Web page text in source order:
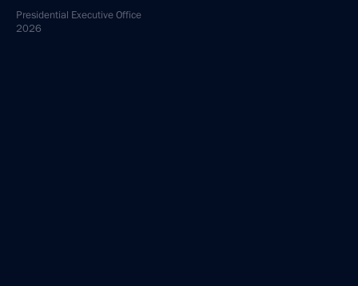
Presidential Executive Office
2026